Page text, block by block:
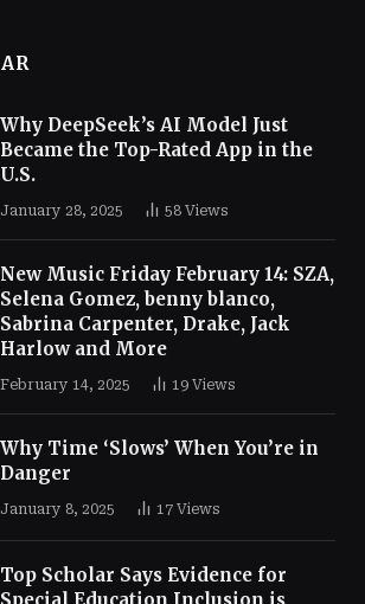
Why DeepSeek’s AI Model Just
Became the Top-Rated App in the
U.S.
January 28, 2025 58 Views
New Music Friday February 14: SZA,
Selena Gomez, benny blanco,
Sabrina Carpenter, Drake, Jack
Harlow and More
February 14, 2025 19 Views
Why Time ‘Slows’ When You’re in
Danger
January 8, 2025 17 Views
Top Scholar Says Evidence for
Special Education Inclusion is